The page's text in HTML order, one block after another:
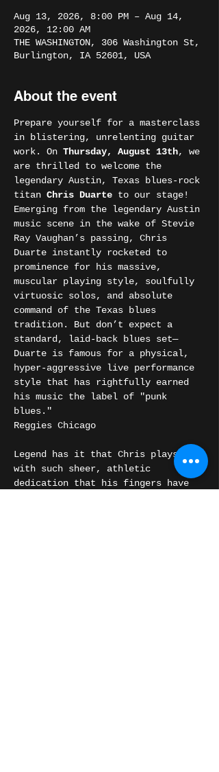
Aug 13, 2026, 8:00 PM – Aug 14,
2026, 12:00 AM
THE WASHINGTON, 306 Washington St,
Burlington, IA 52601, USA
About the event
Prepare yourself for a masterclass
in blistering, unrelenting guitar
work. On Thursday, August 13th, we
are thrilled to welcome the
legendary Austin, Texas blues-rock
titan Chris Duarte to our stage!
Emerging from the legendary Austin
music scene in the wake of Stevie
Ray Vaughan’s passing, Chris
Duarte instantly rocketed to
prominence for his massive,
muscular playing style, soulfully
virtuosic solos, and absolute
command of the Texas blues
tradition. But don’t expect a
standard, laid-back blues set—
Duarte is famous for a physical,
hyper-aggressive live performance
style that has rightfully earned
his music the label of "punk
blues."
Reggies Chicago
Legend has it that Chris plays
with such sheer, athletic
dedication that his fingers have